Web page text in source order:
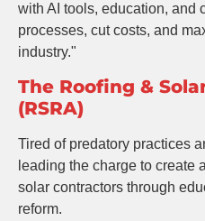
with AI tools, education, and
processes, cut costs, and
industry."
The Roofing &
(RSRA)
Tired of predatory practices
leading the charge to create
solar contractors through
reform.